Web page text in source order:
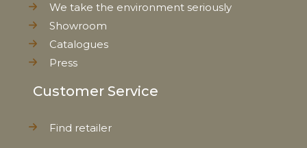
We take the environment seriously
Showroom
Catalogues
Press
Customer Service
Find retailer